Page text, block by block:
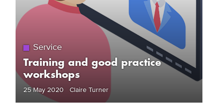
Service
Training and good practice
workshops
25 May 2020 Claire Turner